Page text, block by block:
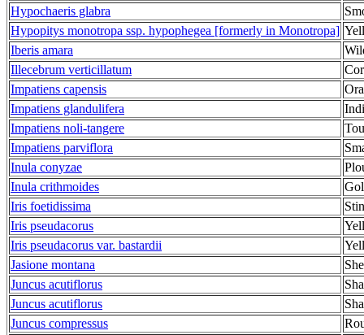
Hypochaeris glabra
Hypopitys monotropa ssp. hypophegea [formerly in Monotropa]
Iberis amara
Illecebrum verticillatum
Impatiens capensis
Impatiens glandulifera
Impatiens noli-tangere
Impatiens parviflora
Inula conyzae
Inula crithmoides
Iris foetidissima
Iris pseudacorus
Iris pseudacorus var. bastardii
Jasione montana
Juncus acutiflorus
Juncus acutiflorus
Juncus compressus